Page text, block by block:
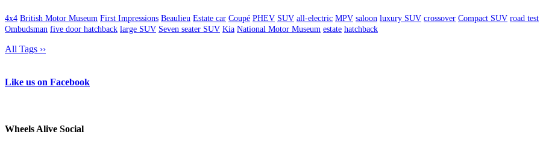
4x4 British Motor Museum First Impressions Beaulieu Estate car Coupé PHEV SUV all-electric MPV saloon luxury SUV crossover Compact SUV road test
Ombudsman five door hatchback large SUV Seven seater SUV Kia National Motor Museum estate hatchback
All Tags ››
Like us on Facebook
Wheels Alive Social